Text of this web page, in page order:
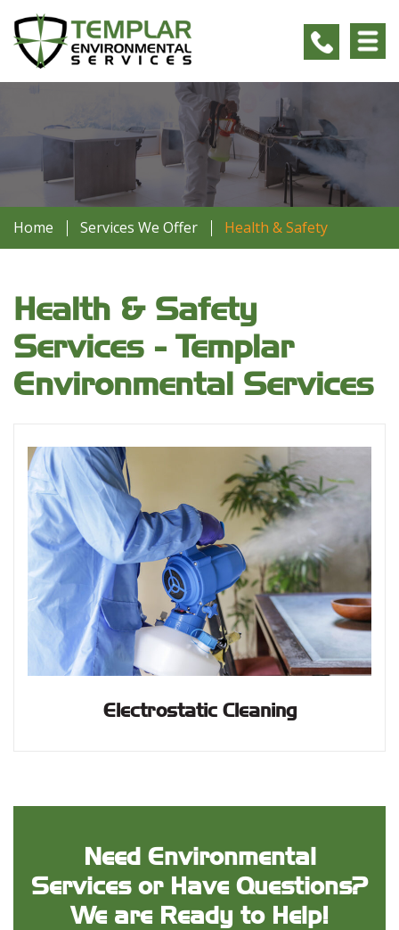
Home Services We Offer Health & Safety
Health & Safety
Services - Templar
Environmental Services
Electrostatic Cleaning
Need Environmental
Services or Have Questions?
We are Ready to Help!